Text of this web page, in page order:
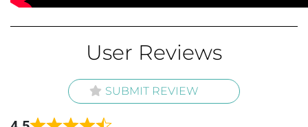
User Reviews
SUBMIT REVIEW